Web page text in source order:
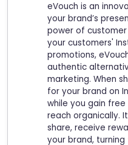
eVouch is an
your brand’s
power of
your customers'
promotions,
authentic
marketing. When
for your brand on
while you gain
reach organically.
share, receive
your brand,